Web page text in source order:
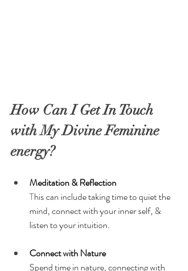
How Can I Get In Touch
with My Divine Feminine
energy?
Meditation & Reflection
This can include taking time to quiet the
mind, connect with your inner self, &
listen to your intuition.
Connect with Nature
Spend time in nature, connecting with